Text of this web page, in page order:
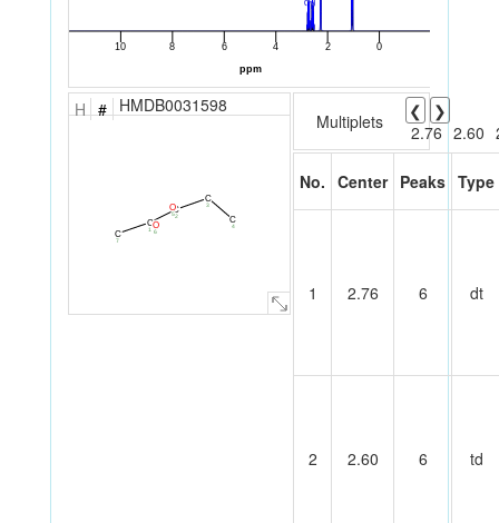
H # HMDB0031598
C
4
C
3
C
2
O
5
C
1
C
7
O
6
Multiplets ❮
❯
2.76 2.60
No. Center Peaks Type
1 2.76 6 dt
2 2.60 6 td